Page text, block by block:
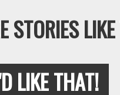
STORIES
LIKE THAT!